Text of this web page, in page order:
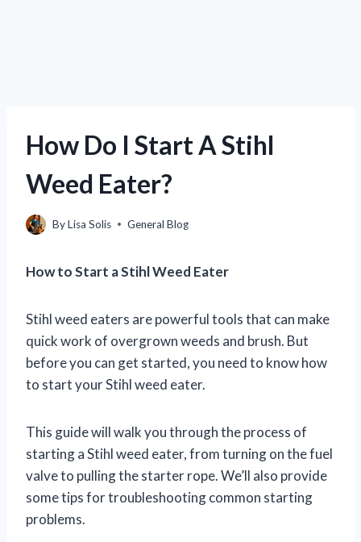
How Do I Start A Stihl
Weed Eater?
ByLisa Solis General Blog
How to Start a Stihl Weed Eater
Stihl weed eaters are powerful tools that can make
quick work of overgrown weeds and brush. But
before you can get started, you need to know how
to start your Stihl weed eater.
This guide will walk you through the process of
starting a Stihl weed eater, from turning on the fuel
valve to pulling the starter rope. We’ll also provide
some tips for troubleshooting common starting
problems.